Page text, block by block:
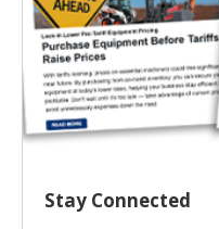
Stay Connected